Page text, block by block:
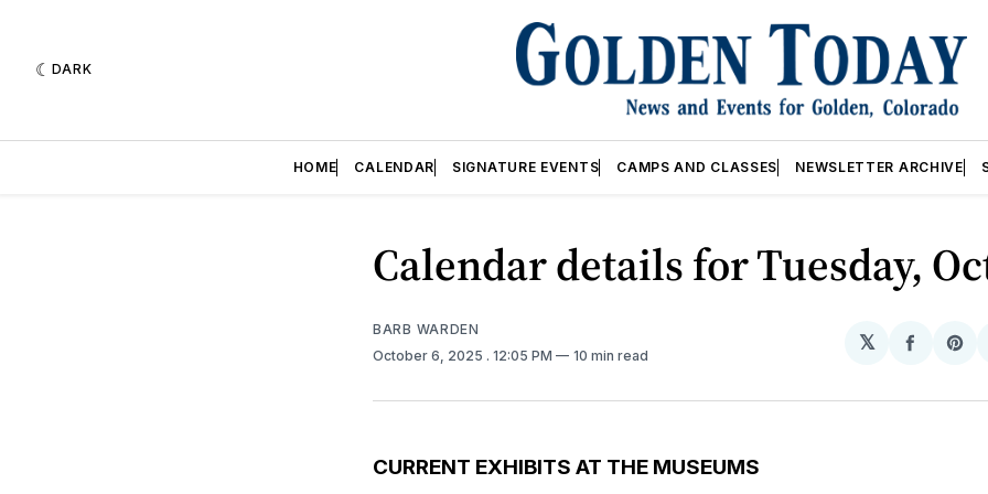
DARK
HOME CALENDAR SIGNATURE EVENTS CAMPS AND CLASSES NEWSLETTER ARCHIVE
Calendar details for Tuesday,
BARB WARDEN
October 6, 2025 . 12:05 PM 10 min read
𝕏
Share
CURRENT EXHIBITS AT THE MUSEUMS